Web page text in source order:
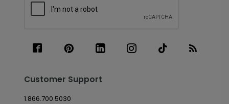
Customer Support
1.866.700.5030